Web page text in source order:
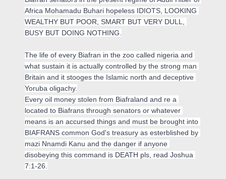
Africa Mohamadu Buhari hopeless IDIOTS, LOOKING
WEALTHY BUT POOR, SMART BUT VERY DULL,
BUSY BUT DOING NOTHING.
The life of every Biafran in the zoo called nigeria and
what sustain it is actually controlled by the strong man
Britain and it stooges the Islamic north and deceptive
Yoruba oligachy.
Every oil money stolen from Biafraland and re a
located to Biafrans through senators or whatever
means is an accursed things and must be brought into
BIAFRANS common God's treasury as esterblished by
mazi Nnamdi Kanu and the danger if anyone
disobeying this command is DEATH pls, read Joshua
7:1-26.